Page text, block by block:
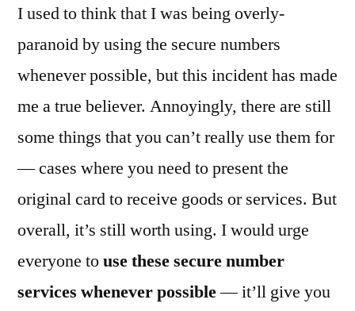
I used to think that I was being overly-
paranoid by using the secure numbers
whenever possible, but this incident has made
me a true believer. Annoyingly, there are still
some things that you can’t really use them for
— cases where you need to present the
original card to receive goods or services. But
overall, it’s still worth using. I would urge
everyone touse these secure number
services whenever possible— it’ll give you